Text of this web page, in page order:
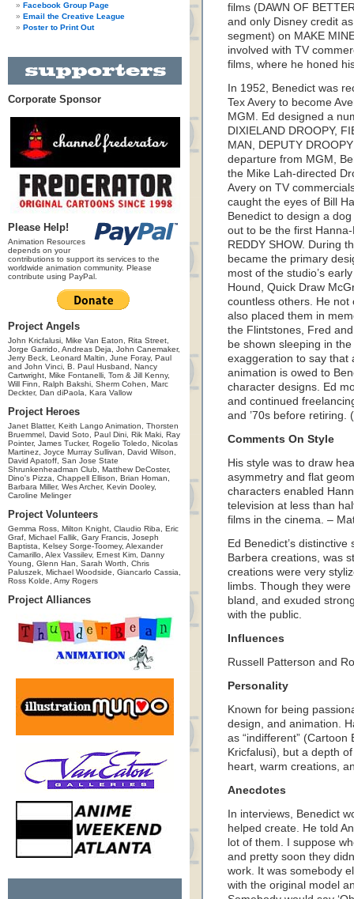
Facebook Group Page
Email the Creative League
Poster to Print Out
Corporate Sponsor
Please Help!
Animation Resources
depends on your
contributions to support its services to the
worldwide animation community. Please
contribute using PayPal.
Project Angels
John Kricfalusi, Mike Van Eaton, Rita Street,
Jorge Garrido, Andreas Deja, John Canemaker,
Jerry Beck, Leonard Maltin, June Foray, Paul
and John Vinci, B. Paul Husband, Nancy
Cartwright, Mike Fontanelli, Tom & Jill Kenny,
Will Finn, Ralph Bakshi, Sherm Cohen, Marc
Deckter, Dan diPaola, Kara Vallow
Project Heroes
Janet Blatter, Keith Lango Animation, Thorsten
Bruemmel, David Soto, Paul Dini, Rik Maki, Ray
Pointer, James Tucker, Rogelio Toledo, Nicolas
Martinez, Joyce Murray Sullivan, David Wilson,
David Apatoff, San Jose State
Shrunkenheadman Club, Matthew DeCoster,
Dino's Pizza, Chappell Ellison, Brian Homan,
Barbara Miller, Wes Archer, Kevin Dooley,
Caroline Melinger
Project Volunteers
Gemma Ross, Milton Knight, Claudio Riba, Eric
Graf, Michael Fallik, Gary Francis, Joseph
Baptista, Kelsey Sorge-Toomey, Alexander
Camarillo, Alex Vassilev, Ernest Kim, Danny
Young, Glenn Han, Sarah Worth, Chris
Paluszek, Michael Woodside, Giancarlo Cassia,
Ross Kolde, Amy Rogers
Project Alliances
films (DAWN OF
and only Disney credit
segment) on MAKE
involved with TV
films, where he honed
In 1952, Benedict was
Tex Avery to become
MGM. Ed designed a
DIXIELAND DROOPY,
MAN, DEPUTY
departure from MGM,
the Mike Lah-directed
Avery on TV
caught the eyes of Bill
Benedict to design a
out to be the first
REDDY SHOW. During
became the primary
most of the studio’s
Hound, Quick Draw
countless others. He
also placed them in
the Flintstones, Fred
be shown sleeping in
exaggeration to say that
animation is owed to
character designs. Ed
and continued
and ’70s before retiring.
Comments On Style
His style was to draw
asymmetry and flat
characters enabled
television at less than
films in the cinema. –
Ed Benedict’s
Barbera creations, was
creations were very
limbs. Though they
bland, and exuded
with the public.
Influences
Russell Patterson and
Personality
Known for being
design, and animation.
as “indifferent”
Kricfalusi), but a depth
heart, warm creations,
Anecdotes
In interviews, Benedict
helped create. He told
lot of them. I suppose
and pretty soon they
work. It was somebody
with the original model